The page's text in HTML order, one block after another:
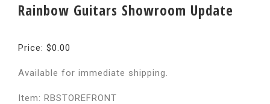
Rainbow Guitars Showroom Update
Price: $0.00
Available for immediate shipping.
Item: RBSTOREFRONT